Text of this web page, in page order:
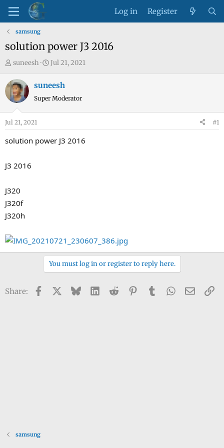
Log in Register
samsung
solution power J3 2016
T
r
e
s
t
r
suneesh
S
a
r
a
t
Jul 21, 2021
suneesh
Super Moderator
Jul 21, 2021 #1
solution power J3 2016
J3 2016
J320
J320f
J320h
You must log in or register to reply here.
Share: Facebook BlueskyLinkedIn
Reddit PinterestTumblrWhatsApp
Email
samsung